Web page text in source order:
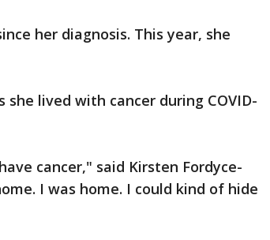
her diagnosis. This year, she
she lived with cancer during COVID-
cancer," said Kirsten Fordyce-
I was home. I could kind of hide